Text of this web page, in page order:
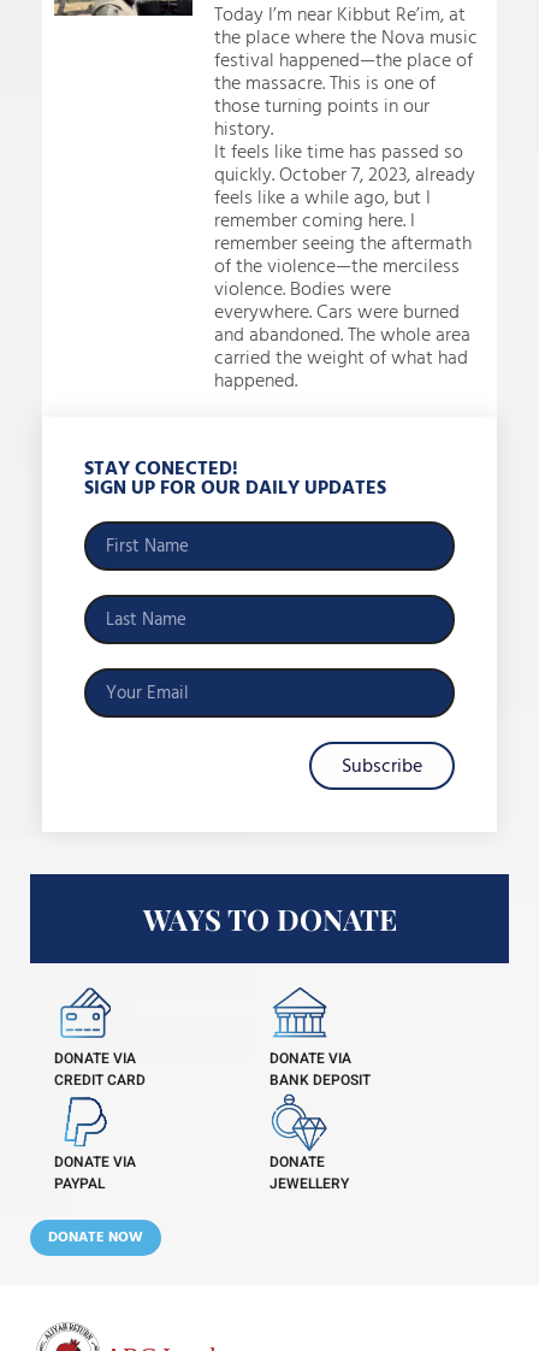
Today I’m near Kibbut Re’im, at
the place where the Nova music
festival happened—the place of
the massacre. This is one of
those turning points in our
history.
It feels like time has passed so
quickly. October 7, 2023, already
feels like a while ago, but I
remember coming here. I
remember seeing the aftermath
of the violence—the merciless
violence. Bodies were
everywhere. Cars were burned
and abandoned. The whole area
carried the weight of what had
happened.
STAY CONECTED!
SIGN UP FOR OUR DAILY UPDATES
Subscribe
WAYS TO DONATE
DONATE VIA
CREDIT CARD
DONATE VIA
BANK DEPOSIT
DONATE VIA
PAYPAL
DONATE
JEWELLERY
DONATE NOW